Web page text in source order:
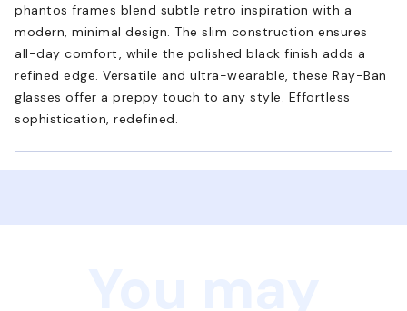
phantos frames blend subtle retro inspiration with a
modern, minimal design. The slim construction ensures
all-day comfort, while the polished black finish adds a
refined edge. Versatile and ultra-wearable, these Ray-Ban
glasses offer a preppy touch to any style. Effortless
sophistication, redefined.